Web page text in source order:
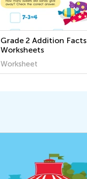
Grade 2 Addition Facts
Worksheets
Worksheet